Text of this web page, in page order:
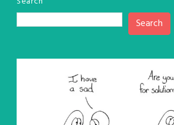
Search